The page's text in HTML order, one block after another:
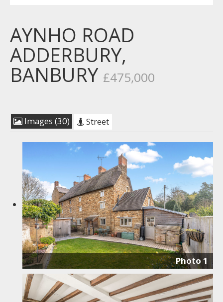
AYNHO ROAD
ADDERBURY,
BANBURY £475,000
Images (30) Street
Photo 1